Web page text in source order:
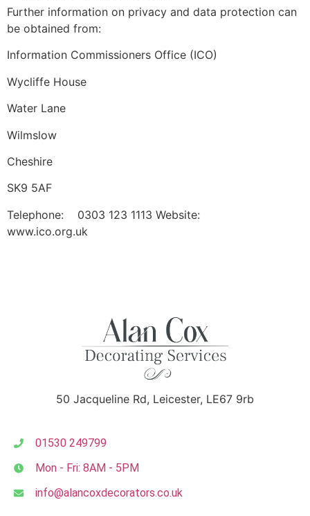
Further information on privacy and data protection can
be obtained from:
Information Commissioners Office (ICO)
Wycliffe House
Water Lane
Wilmslow
Cheshire
SK9 5AF
Telephone: 0303 123 1113 Website:
www.ico.org.uk
50 Jacqueline Rd, Leicester, LE67 9rb
01530 249799
Mon - Fri: 8AM - 5PM
info@alancoxdecorators.co.uk